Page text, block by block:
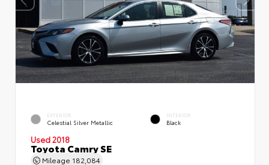
EXTERIOR
Celestial Silver Metallic
INTERIOR
Black
Used 2018
Toyota Camry SE
Mileage 182,084